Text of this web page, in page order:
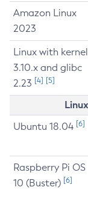
Amazon Linux
2023
Linux with kernel
3.10.x and glibc
2.23 [4] [5]
Ubuntu 18.04 [6]
Raspberry Pi OS
10 (Buster) [6]